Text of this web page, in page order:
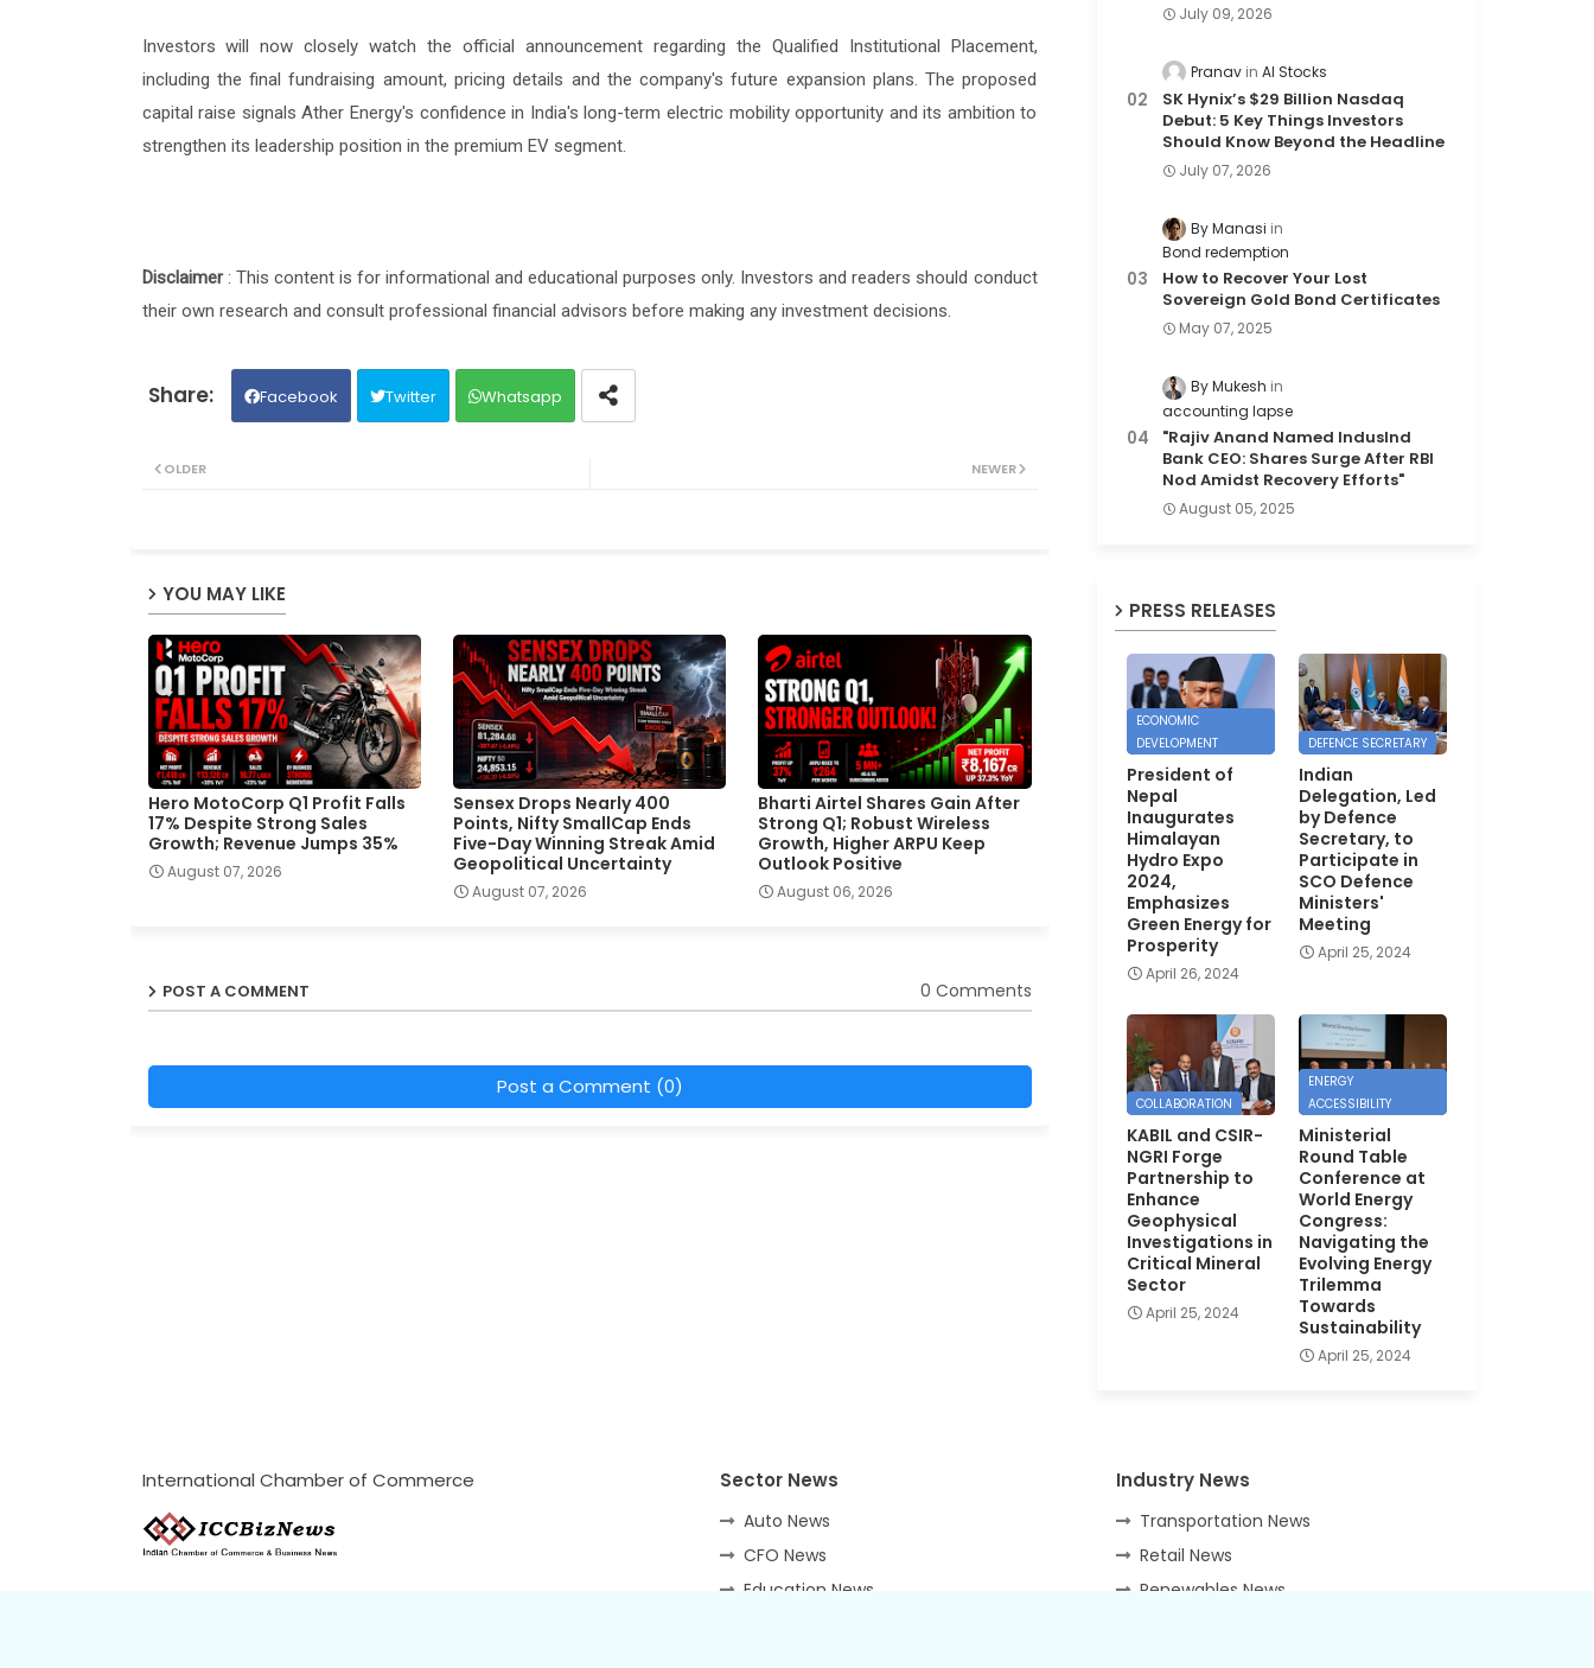
Investors will now closely watch the official announcement regarding the Qualified Institutional Placement,
including the final fundraising amount, pricing details and the company's future expansion plans. The proposed
capital raise signals Ather Energy's confidence in India's long-term electric mobility opportunity and its ambition to
strengthen its leadership position in the premium EV segment.
Disclaimer: This content is for informational and educational purposes only. Investors and readers should conduct
their own research and consult professional financial advisors before making any investment decisions.
Facebook Twitter Whatsapp
NEWER
OLDER
YOU MAY LIKE
Hero MotoCorp Q1 Profit Falls
17% Despite Strong Sales
Growth; Revenue Jumps 35%
August 07, 2026
Sensex Drops Nearly 400
Points, Nifty SmallCap Ends
Five-Day Winning Streak Amid
Geopolitical Uncertainty
August 07, 2026
Bharti Airtel Shares Gain After
Strong Q1; Robust Wireless
Growth, Higher ARPU Keep
Outlook Positive
August 06, 2026
POST A COMMENT 0 Comments
Post a Comment (0)
July 09, 2026
Pranav AI Stocks
SK Hynix’s $29 Billion Nasdaq
Debut: 5 Key Things Investors
Should Know Beyond the Headline
July 07, 2026
By Manasi
Bond redemption
How to Recover Your Lost
Sovereign Gold Bond Certificates
May 07, 2025
By Mukesh
accounting lapse
"Rajiv Anand Named IndusInd
Bank CEO: Shares Surge After RBI
Nod Amidst Recovery Efforts"
August 05, 2025
PRESS RELEASES
ECONOMIC
DEVELOPMENT
President of
Nepal
Inaugurates
Himalayan
Hydro Expo
2024,
Emphasizes
Green Energy for
Prosperity
April 26, 2024
DEFENCE SECRETARY
Indian
Delegation, Led
by Defence
Secretary, to
Participate in
SCO Defence
Ministers'
Meeting
April 25, 2024
COLLABORATION
KABIL and CSIR-
NGRI Forge
Partnership to
Enhance
Geophysical
Investigations in
Critical Mineral
Sector
April 25, 2024
ENERGY
ACCESSIBILITY
Ministerial
Round Table
Conference at
World Energy
Congress:
Navigating the
Evolving Energy
Trilemma
Towards
Sustainability
April 25, 2024
International Chamber of Commerce Sector News
Auto News
CFO News
Education News
Industry News
Transportation News
Retail News
Renewables News